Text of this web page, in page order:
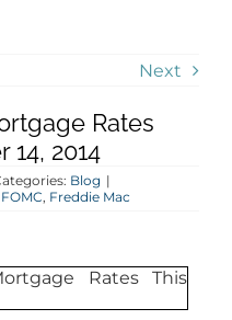
Next
Rates
14, 2014
Blog |
FOMC, Freddie Mac